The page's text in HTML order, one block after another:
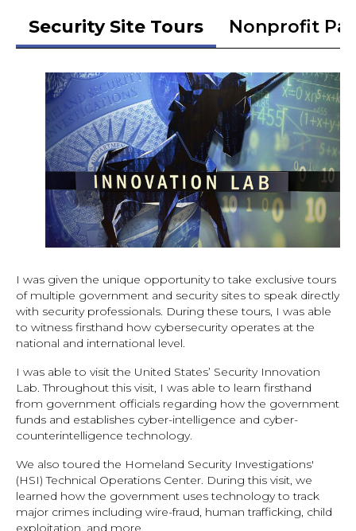
Security Site Tours Nonprofit
I was given the unique opportunity to take exclusive tours
of multiple government and security sites to speak directly
with security professionals. During these tours, I was able
to witness firsthand how cybersecurity operates at the
national and international level.
I was able to visit the United States’ Security Innovation
Lab. Throughout this visit, I was able to learn firsthand
from government officials regarding how the government
funds and establishes cyber-intelligence and cyber-
counterintelligence technology.
We also toured the Homeland Security Investigations'
(HSI) Technical Operations Center. During this visit, we
learned how the government uses technology to track
major crimes including wire-fraud, human trafficking, child
exploitation, and more.